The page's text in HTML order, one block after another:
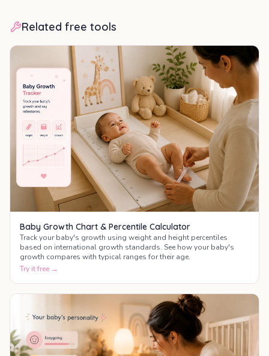
Related free tools
Baby Growth Chart & Percentile Calculator
Track your baby's growth using weight and height percentiles
based on international growth standards. See how your baby's
growth compares with typical ranges for their age.
Try it free →